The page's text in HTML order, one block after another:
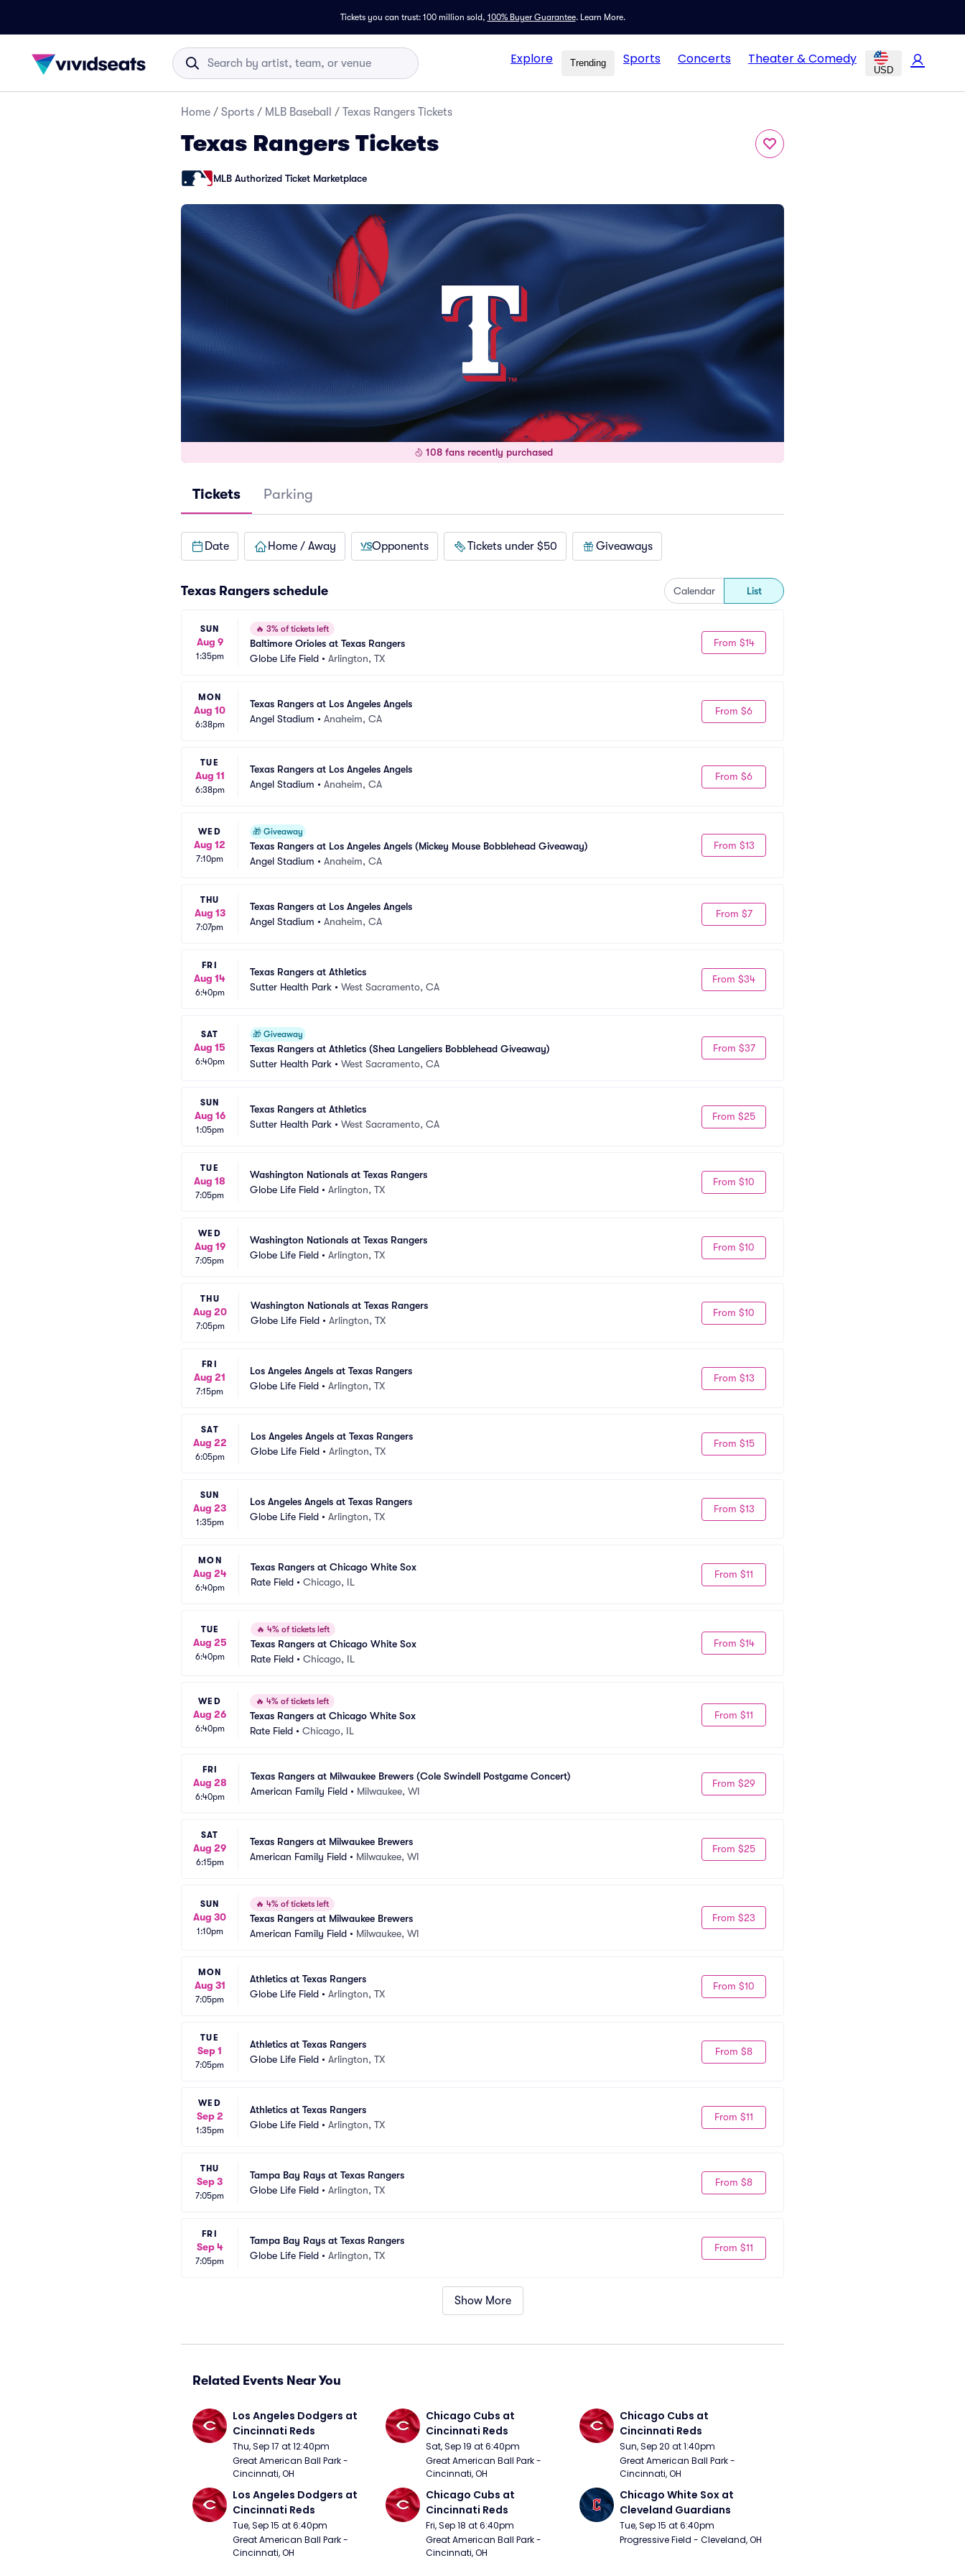
Tickets you can trust: 100 million sold, 100% Buyer Guarantee. Learn More.
Explore Trending Sports Concerts Theater & Comedy
USD
Home / Sports / MLB Baseball / Texas Rangers Tickets
Texas Rangers Tickets
MLB Authorized Ticket Marketplace
108 fans recently purchased
Tickets Parking
Date Home / Away Opponents Tickets under $50 Giveaways
Texas Rangers schedule Calendar List
SUN
Aug 9
1:35pm
🔥 3% of tickets left
Baltimore Orioles at Texas Rangers
Globe Life Field • Arlington, TX
From $14
MON
Aug 10
6:38pm
Texas Rangers at Los Angeles Angels
Angel Stadium • Anaheim, CA
From $6
TUE
Aug 11
6:38pm
Texas Rangers at Los Angeles Angels
Angel Stadium • Anaheim, CA
From $6
WED
Aug 12
7:10pm
🎁 Giveaway
Texas Rangers at Los Angeles Angels (Mickey Mouse Bobblehead Giveaway)
Angel Stadium • Anaheim, CA
From $13
THU
Aug 13
7:07pm
Texas Rangers at Los Angeles Angels
Angel Stadium • Anaheim, CA
From $7
FRI
Aug 14
6:40pm
Texas Rangers at Athletics
Sutter Health Park • West Sacramento, CA
From $34
SAT
Aug 15
6:40pm
🎁 Giveaway
Texas Rangers at Athletics (Shea Langeliers Bobblehead Giveaway)
Sutter Health Park • West Sacramento, CA
From $37
SUN
Aug 16
1:05pm
Texas Rangers at Athletics
Sutter Health Park • West Sacramento, CA
From $25
TUE
Aug 18
7:05pm
Washington Nationals at Texas Rangers
Globe Life Field • Arlington, TX
From $10
WED
Aug 19
7:05pm
Washington Nationals at Texas Rangers
Globe Life Field • Arlington, TX
From $10
THU
Aug 20
7:05pm
Washington Nationals at Texas Rangers
Globe Life Field • Arlington, TX
From $10
FRI
Aug 21
7:15pm
Los Angeles Angels at Texas Rangers
Globe Life Field • Arlington, TX
From $13
SAT
Aug 22
6:05pm
Los Angeles Angels at Texas Rangers
Globe Life Field • Arlington, TX
From $15
SUN
Aug 23
1:35pm
Los Angeles Angels at Texas Rangers
Globe Life Field • Arlington, TX
From $13
MON
Aug 24
6:40pm
Texas Rangers at Chicago White Sox
Rate Field • Chicago, IL
From $11
TUE
Aug 25
6:40pm
🔥 4% of tickets left
Texas Rangers at Chicago White Sox
Rate Field • Chicago, IL
From $14
WED
Aug 26
6:40pm
🔥 4% of tickets left
Texas Rangers at Chicago White Sox
Rate Field • Chicago, IL
From $11
FRI
Aug 28
6:40pm
Texas Rangers at Milwaukee Brewers (Cole Swindell Postgame Concert)
American Family Field • Milwaukee, WI
From $29
SAT
Aug 29
6:15pm
Texas Rangers at Milwaukee Brewers
American Family Field • Milwaukee, WI
From $25
SUN
Aug 30
1:10pm
🔥 4% of tickets left
Texas Rangers at Milwaukee Brewers
American Family Field • Milwaukee, WI
From $23
MON
Aug 31
7:05pm
Athletics at Texas Rangers
Globe Life Field • Arlington, TX
From $10
TUE
Sep 1
7:05pm
Athletics at Texas Rangers
Globe Life Field • Arlington, TX
From $8
WED
Sep 2
1:35pm
Athletics at Texas Rangers
Globe Life Field • Arlington, TX
From $11
THU
Sep 3
7:05pm
Tampa Bay Rays at Texas Rangers
Globe Life Field • Arlington, TX
From $8
FRI
Sep 4
7:05pm
Tampa Bay Rays at Texas Rangers
Globe Life Field • Arlington, TX
From $11
Show More
Related Events Near You
Los Angeles Dodgers at
Cincinnati Reds
Thu, Sep 17 at 12:40pm
Great American Ball Park -
Cincinnati, OH
Chicago Cubs at
Cincinnati Reds
Sat, Sep 19 at 6:40pm
Great American Ball Park -
Cincinnati, OH
Chicago Cubs at
Cincinnati Reds
Sun, Sep 20 at 1:40pm
Great American Ball Park -
Cincinnati, OH
Los Angeles Dodgers at
Cincinnati Reds
Tue, Sep 15 at 6:40pm
Great American Ball Park -
Cincinnati, OH
Chicago Cubs at
Cincinnati Reds
Fri, Sep 18 at 6:40pm
Great American Ball Park -
Cincinnati, OH
Chicago White Sox at
Cleveland Guardians
Tue, Sep 15 at 6:40pm
Progressive Field - Cleveland, OH